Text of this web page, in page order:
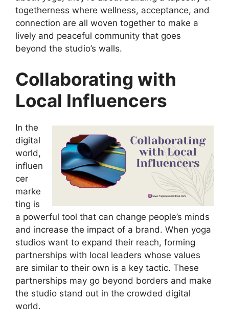
togetherness where wellness, acceptance, and
connection are all woven together to make a
lively and peaceful community that goes
beyond the studio’s walls.
Collaborating with
Local Influencers
In the
digital
world,
influen
cer
marke
ting is
a powerful tool that can change people’s minds
and increase the impact of a brand. When yoga
studios want to expand their reach, forming
partnerships with local leaders whose values
are similar to their own is a key tactic. These
partnerships may go beyond borders and make
the studio stand out in the crowded digital
world.